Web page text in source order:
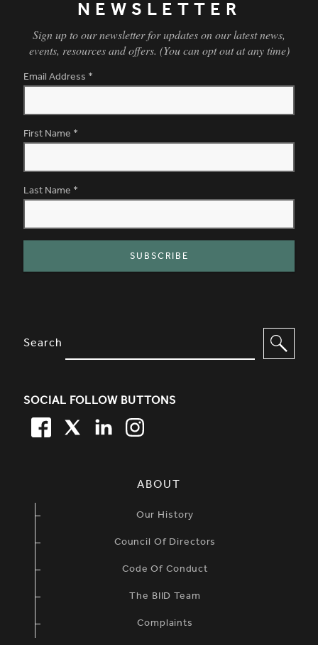
NEWSLETTER
Sign up to our newsletter for updates on our latest news,
events, resources and offers. (You can opt out at any time)
Email Address *
First Name *
Last Name *
SITE FOOTER. INCLUDES:
Search
SOCIAL FOLLOW BUTTONS
FACEBOOK
TWITTERLINKEDIN
ABOUT
Our History
Council Of Directors
Code Of Conduct
The BIID Team
Complaints